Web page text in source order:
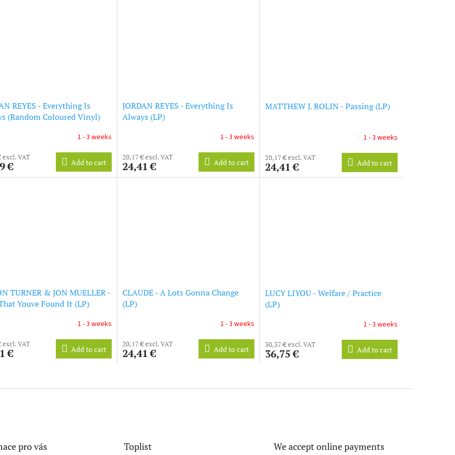
REYES - Everything Is
(Random Coloured Vinyl)
1 - 3 weeks
excl. VAT
€ Add to cart
JORDAN REYES - Everything Is
Always (LP)
1 - 3 weeks
20,17 € excl. VAT
24,41 € Add to cart
MATTHEW J. ROLIN - Passing (LP)
1 - 3 weeks
20,17 € excl. VAT
24,41 € Add to cart
TURNER & JON MUELLER -
Youve Found It (LP)
1 - 3 weeks
excl. VAT
€ Add to cart
CLAUDE - A Lots Gonna Change
(LP)
1 - 3 weeks
20,17 € excl. VAT
24,41 € Add to cart
LUCY LIYOU - Welfare / Practice
(LP)
1 - 3 weeks
30,37 € excl. VAT
36,75 € Add to cart
i
pro vás Toplist We accept online payments